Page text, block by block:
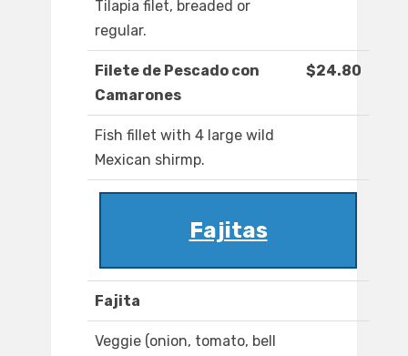
Tilapia filet, breaded or
regular.
Filete de Pescado con
Camarones
$24.80
Fish fillet with 4 large wild
Mexican shirmp.
Fajitas
Fajita
Veggie (onion, tomato, bell